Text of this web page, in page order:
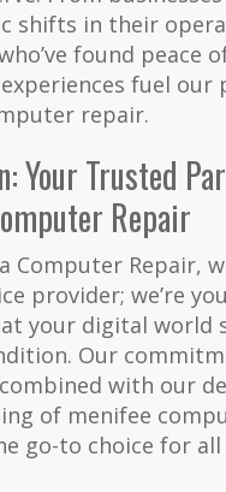
shifts in their
found peace
experiences fuel our
repair.
Your Trusted
Repair
Computer Repair,
provider; we’re
your digital world
Our
with our
of menifee
go-to choice for